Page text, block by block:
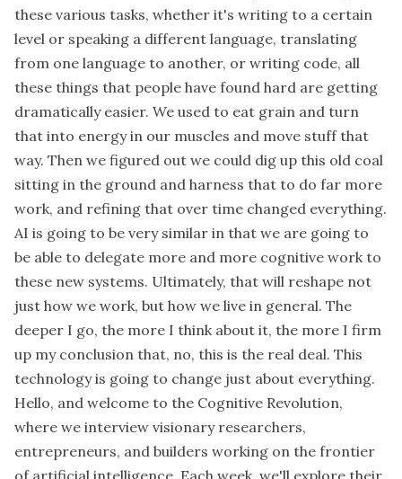
these various tasks, whether it's writing to a certain
level or speaking a different language, translating
from one language to another, or writing code, all
these things that people have found hard are getting
dramatically easier. We used to eat grain and turn
that into energy in our muscles and move stuff that
way. Then we figured out we could dig up this old coal
sitting in the ground and harness that to do far more
work, and refining that over time changed everything.
AI is going to be very similar in that we are going to
be able to delegate more and more cognitive work to
these new systems. Ultimately, that will reshape not
just how we work, but how we live in general. The
deeper I go, the more I think about it, the more I firm
up my conclusion that, no, this is the real deal. This
technology is going to change just about everything.
Hello, and welcome to the Cognitive Revolution,
where we interview visionary researchers,
entrepreneurs, and builders working on the frontier
of artificial intelligence. Each week, we'll explore their